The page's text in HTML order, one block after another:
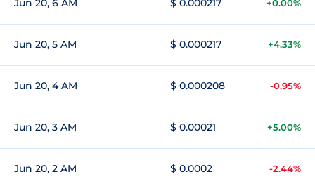
Jun 20, 6 AM $ 0.000217 +0.00%
Jun 20, 5 AM $ 0.000217 +4.33%
Jun 20, 4 AM $ 0.000208 -0.95%
Jun 20, 3 AM $ 0.00021 +5.00%
Jun 20, 2 AM $ 0.0002 -2.44%